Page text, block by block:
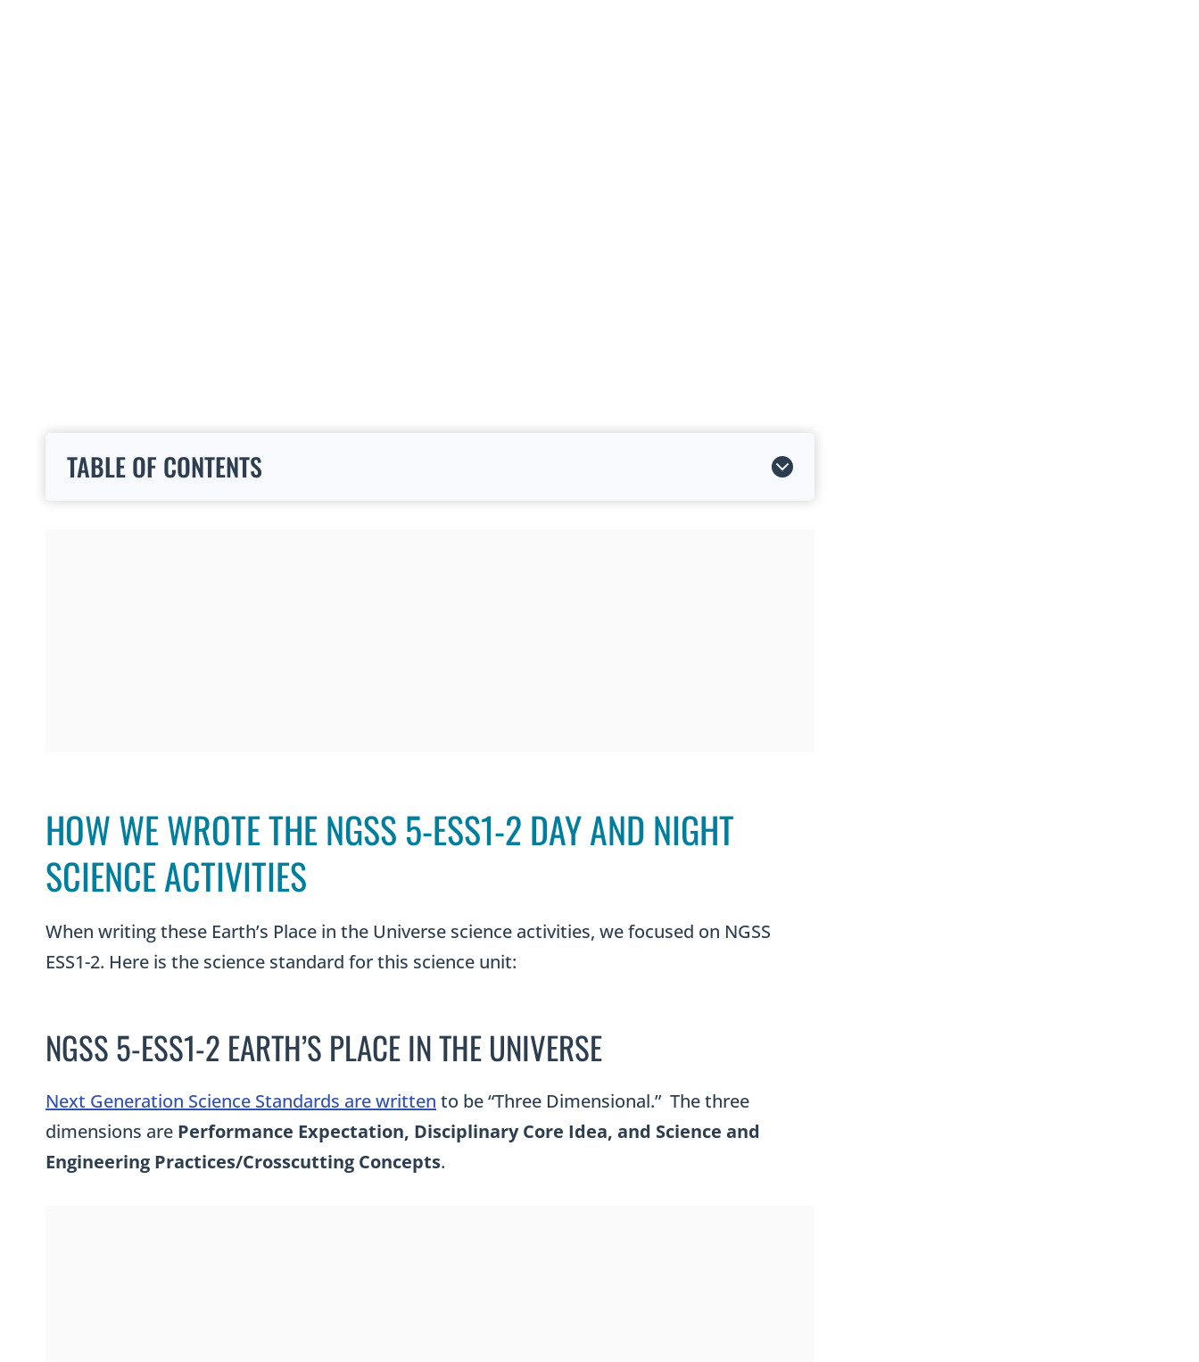
TABLE OF CONTENTS
HOW WE WROTE THE NGSS 5-ESS1-2 DAY AND NIGHT
SCIENCE ACTIVITIES
When writing these Earth’s Place in the Universe science activities, we focused on NGSS
ESS1-2. Here is the science standard for this science unit:
NGSS 5-ESS1-2 EARTH’S PLACE IN THE UNIVERSE
Next Generation Science Standards are written to be “Three Dimensional.” The three
dimensions are Performance Expectation, Disciplinary Core Idea, and Science and
Engineering Practices/Crosscutting Concepts.